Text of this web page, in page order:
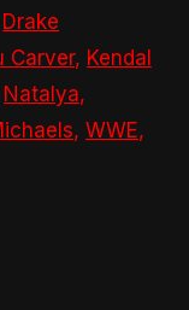
Drake
Carver, Kendal
Natalya,
, WWE,